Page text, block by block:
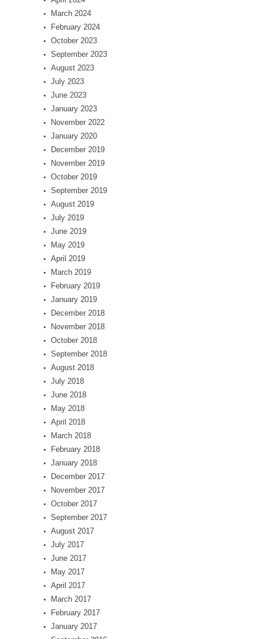
March 2024
February 2024
October 2023
September 2023
August 2023
July 2023
June 2023
January 2023
November 2022
January 2020
December 2019
November 2019
October 2019
September 2019
August 2019
July 2019
June 2019
May 2019
April 2019
March 2019
February 2019
January 2019
December 2018
November 2018
October 2018
September 2018
August 2018
July 2018
June 2018
May 2018
April 2018
March 2018
February 2018
January 2018
December 2017
November 2017
October 2017
September 2017
August 2017
July 2017
June 2017
May 2017
April 2017
March 2017
February 2017
January 2017